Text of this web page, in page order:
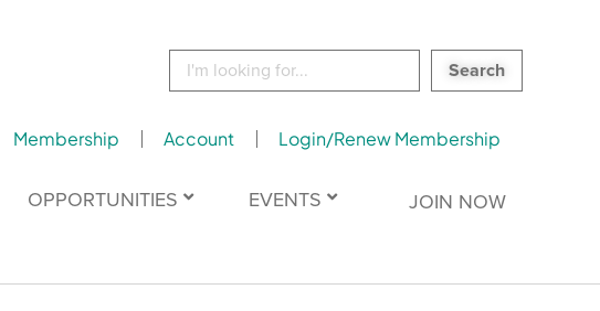
Search
Membership Account Login/Renew Membership
OPPORTUNITIES EVENTS JOIN NOW